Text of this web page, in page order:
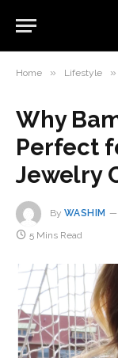
Home » Lifestyle »
Why
Perfect
Jewelry
By WASHIM
5 Mins Read